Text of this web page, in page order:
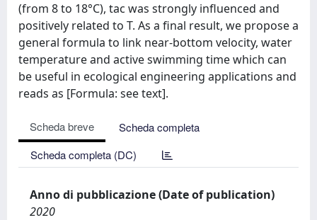
(from 8 to 18°C), tac was strongly influenced and
positively related to T. As a final result, we propose a
general formula to link near-bottom velocity, water
temperature and active swimming time which can
be useful in ecological engineering applications and
reads as [Formula: see text].
Scheda breve
Scheda completa
Scheda completa (DC)
Anno di pubblicazione (Date of publication)
2020